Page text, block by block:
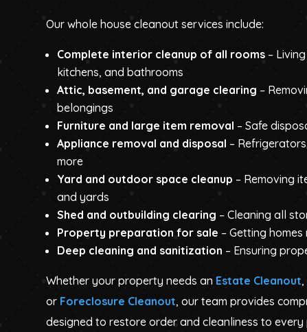
Our whole house cleanout services include:
Complete interior cleanup of all rooms –
kitchens, and bathrooms
Attic, basement, and garage clearing –
belongings
Furniture and large item removal – Safe
Appliance removal and disposal –
more
Yard and outdoor space cleanup – Removing
and yards
Shed and outbuilding clearing – Cleaning all
Property preparation for sale – Getting
Deep cleaning and sanitization – Ensuring
Whether your property needs an Estate Cleanout,
or Foreclosure Cleanout, our team provides
designed to restore order and cleanliness to